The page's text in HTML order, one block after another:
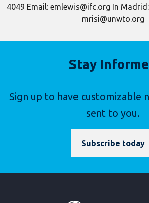
4049 Email: emlewis@ifc.org In
mrisi@unwto.org
Stay
Sign up to have customizable
sent to you.
Subscribe today